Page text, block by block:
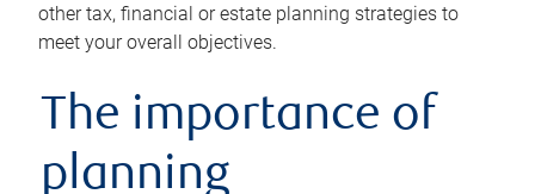
other tax, financial or estate planning strategies to
meet your overall objectives.
The importance of
planning